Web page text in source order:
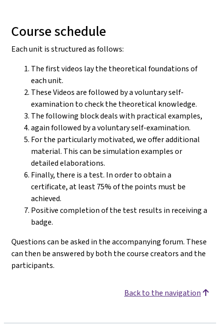
Course schedule
Each unit is structured as follows:
The first videos lay the theoretical foundations of
each unit.
These Videos are followed by a voluntary self-
examination to check the theoretical knowledge.
The following block deals with practical examples,
again followed by a voluntary self-examination.
For the particularly motivated, we offer additional
material. This can be simulation examples or
detailed elaborations.
Finally, there is a test. In order to obtain a
certificate, at least 75% of the points must be
achieved.
Positive completion of the test results in receiving a
badge.
Questions can be asked in the accompanying forum. These
can then be answered by both the course creators and the
participants.
Back to the navigation